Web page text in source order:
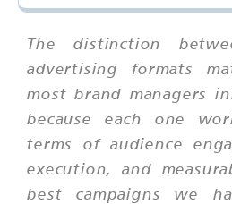
The distinction
advertising formats
most brand managers
because each one
terms of audience
execution, and
best campaigns we